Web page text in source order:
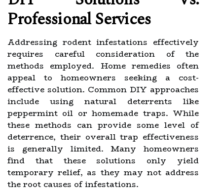
Professional Services
Addressing rodent infestations effectively
requires careful consideration of the
methods employed. Home remedies often
appeal to homeowners seeking a cost-
effective solution. Common DIY approaches
include using natural deterrents like
peppermint oil or homemade traps. While
these methods can provide some level of
deterrence, their overall trap effectiveness
is generally limited. Many homeowners
find that these solutions only yield
temporary relief, as they may not address
the root causes of infestations.